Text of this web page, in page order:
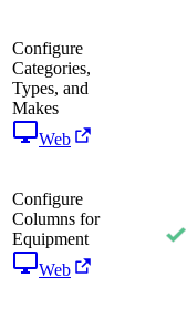
Configure
Categories,
Types, and
Makes
Web
Configure
Columns for
Equipment
Web